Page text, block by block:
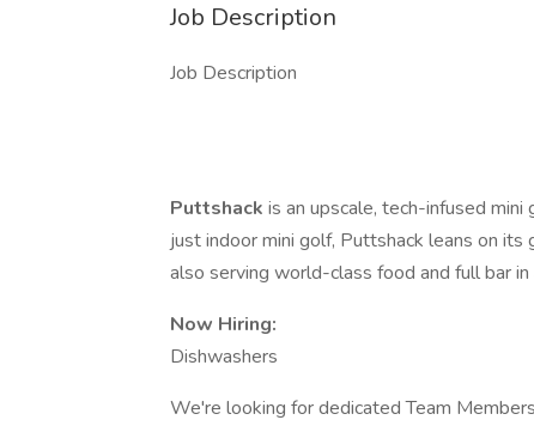
Job Description
Job Description
Puttshack is an upscale, tech-infused
just indoor mini golf, Puttshack leans on
also serving world-class food and full bar in
Now Hiring:
Dishwashers
We're looking for dedicated Team